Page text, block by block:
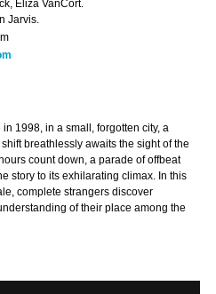
Eliza VanCort.
Jarvis.
1998, in a small, forgotten city, a
breathlessly awaits the sight of the
count down, a parade of offbeat
story to its exhilarating climax. In this
complete strangers discover
of their place among the